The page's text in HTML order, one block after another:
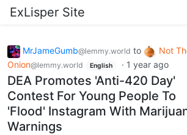
ExLisper Site
MrJameGumb@lemmy.world to
Not
Onion@lemmy.world English · 1 year ago
DEA Promotes 'Anti-420 Day'
Contest For Young People To
'Flood' Instagram With
Warnings